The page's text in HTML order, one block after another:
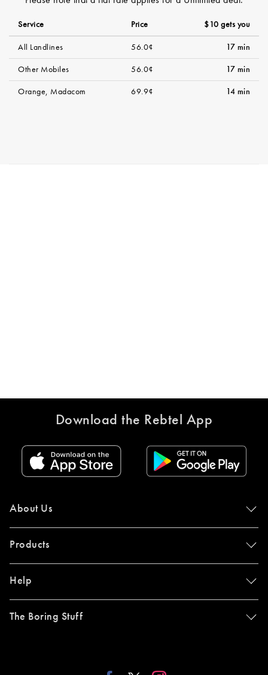
Service Price $10 gets you
All Landlines 56.0¢ 17 min
Other Mobiles 56.0¢ 17 min
Orange, Madacom 69.9¢ 14 min
Download the Rebtel App
About Us
Products
Help
The Boring Stuff